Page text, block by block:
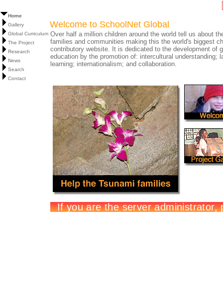
Home
Gallery
Global Curriculum
The Project
Research
News
Search
Contact
Welcome to SchoolNet Global
Over half a million children around the world tell us about
families and communities making this the world's biggest
contributory website. It is dedicated to the development of
education by the promotion of: intercultural understanding;
learning; internationalism; and collaboration.